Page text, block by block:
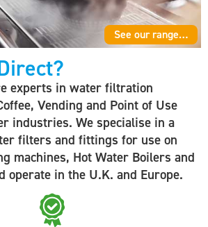
See our range…
experts in water filtration
Vending and Point of Use
industries. We specialise in a
filters and fittings for use on
machines, Hot Water Boilers and
operate in the U.K. and Europe.